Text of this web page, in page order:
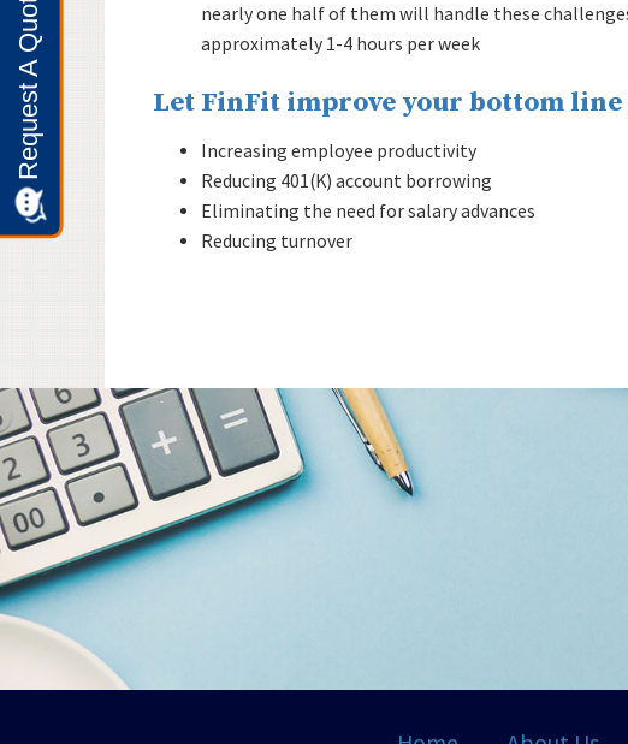
nearly one half of them will handle these
approximately 1-4 hours per week
Let FinFit improve your bottom line
Increasing employee productivity
Reducing 401(K) account borrowing
Eliminating the need for salary advances
Reducing turnover